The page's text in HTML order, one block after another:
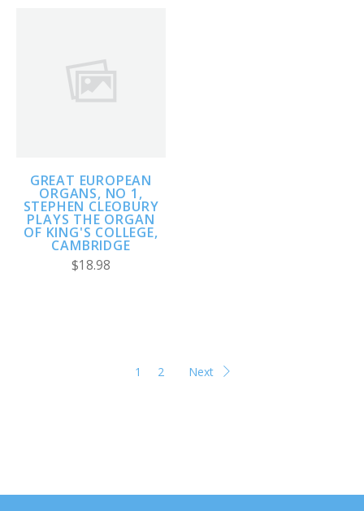
GREAT EUROPEAN
ORGANS, NO 1,
STEPHEN CLEOBURY
PLAYS THE ORGAN
OF KING'S COLLEGE,
CAMBRIDGE
$18.98
1 2 Next